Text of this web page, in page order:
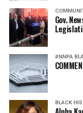
Gov.
#NNPA
BLACK